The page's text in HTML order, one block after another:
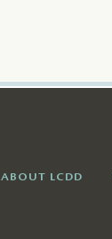
ABOUT LCDD